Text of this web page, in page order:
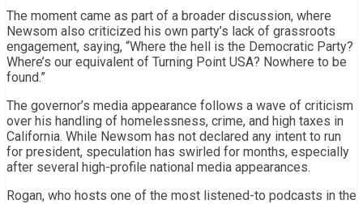
The moment came as part of a broader discussion, where
Newsom also criticized his own party’s lack of grassroots
engagement, saying, “Where the hell is the Democratic Party?
Where’s our equivalent of Turning Point USA? Nowhere to be
found.”
The governor’s media appearance follows a wave of criticism
over his handling of homelessness, crime, and high taxes in
California. While Newsom has not declared any intent to run
for president, speculation has swirled for months, especially
after several high-profile national media appearances.
Rogan, who hosts one of the most listened-to podcasts in the